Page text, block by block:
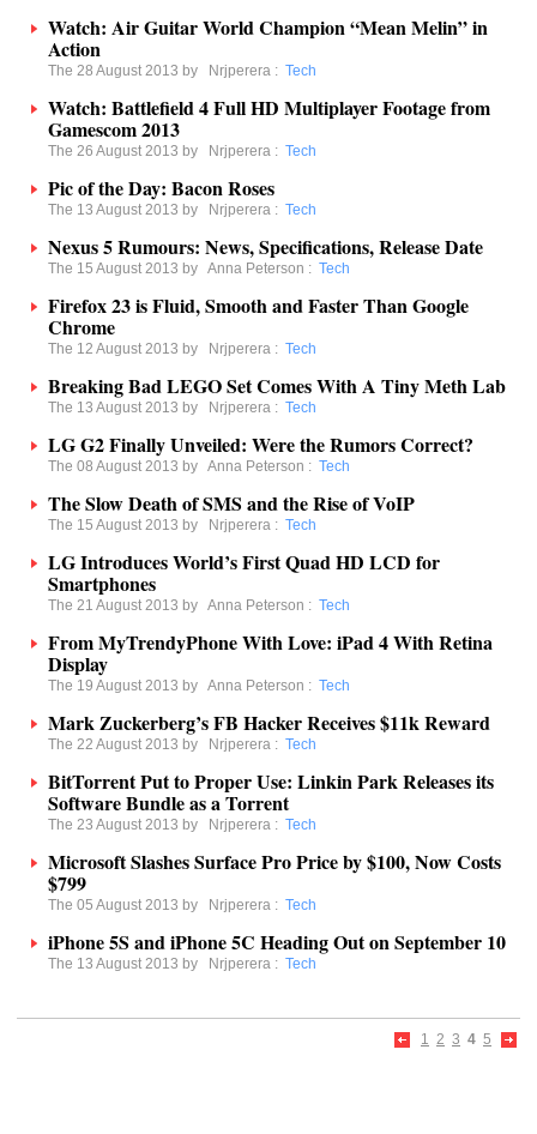
Watch: Air Guitar World Champion “Mean Melin” in
Action
The 28 August 2013 by Nrjperera : Tech
Watch: Battlefield 4 Full HD Multiplayer Footage from
Gamescom 2013
The 26 August 2013 by Nrjperera : Tech
Pic of the Day: Bacon Roses
The 13 August 2013 by Nrjperera : Tech
Nexus 5 Rumours: News, Specifications, Release Date
The 15 August 2013 by Anna Peterson : Tech
Firefox 23 is Fluid, Smooth and Faster Than Google
Chrome
The 12 August 2013 by Nrjperera : Tech
Breaking Bad LEGO Set Comes With A Tiny Meth Lab
The 13 August 2013 by Nrjperera : Tech
LG G2 Finally Unveiled: Were the Rumors Correct?
The 08 August 2013 by Anna Peterson : Tech
The Slow Death of SMS and the Rise of VoIP
The 15 August 2013 by Nrjperera : Tech
LG Introduces World’s First Quad HD LCD for
Smartphones
The 21 August 2013 by Anna Peterson : Tech
From MyTrendyPhone With Love: iPad 4 With Retina
Display
The 19 August 2013 by Anna Peterson : Tech
Mark Zuckerberg’s FB Hacker Receives $11k Reward
The 22 August 2013 by Nrjperera : Tech
BitTorrent Put to Proper Use: Linkin Park Releases its
Software Bundle as a Torrent
The 23 August 2013 by Nrjperera : Tech
Microsoft Slashes Surface Pro Price by $100, Now Costs
$799
The 05 August 2013 by Nrjperera : Tech
iPhone 5S and iPhone 5C Heading Out on September 10
The 13 August 2013 by Nrjperera : Tech
1 2 3 4 5